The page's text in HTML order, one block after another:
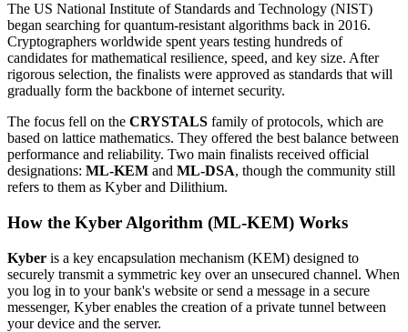
The US National Institute of Standards and Technology (NIST)
began searching for quantum-resistant algorithms back in 2016.
Cryptographers worldwide spent years testing hundreds of
candidates for mathematical resilience, speed, and key size. After
rigorous selection, the finalists were approved as standards that will
gradually form the backbone of internet security.
The focus fell on the CRYSTALS family of protocols, which are
based on lattice mathematics. They offered the best balance between
performance and reliability. Two main finalists received official
designations: ML-KEM and ML-DSA, though the community still
refers to them as Kyber and Dilithium.
How the Kyber Algorithm (ML-KEM) Works
Kyber is a key encapsulation mechanism (KEM) designed to
securely transmit a symmetric key over an unsecured channel. When
you log in to your bank's website or send a message in a secure
messenger, Kyber enables the creation of a private tunnel between
your device and the server.